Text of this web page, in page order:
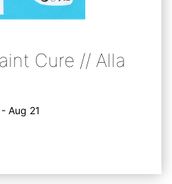
Cure // Alla
Aug 21